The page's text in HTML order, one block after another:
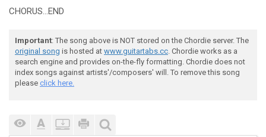
CHORUS...END
Important: The song above is NOT stored on the Chordie server. The
original song is hosted at www.guitartabs.cc. Chordie works as a
search engine and provides on-the-fly formatting. Chordie does not
index songs against artists'/composers' will. To remove this song
please click here.